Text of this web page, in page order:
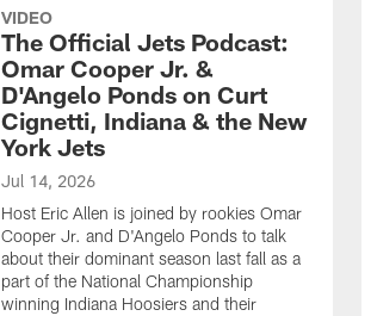
VIDEO
The Official Jets Podcast:
Omar Cooper Jr. &
D'Angelo Ponds on Curt
Cignetti, Indiana & the New
York Jets
Jul 14, 2026
Host Eric Allen is joined by rookies Omar
Cooper Jr. and D'Angelo Ponds to talk
about their dominant season last fall as a
part of the National Championship
winning Indiana Hoosiers and their